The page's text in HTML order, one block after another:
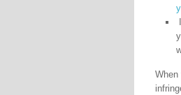
When